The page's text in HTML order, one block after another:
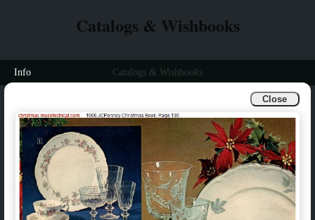
Close
Catalogs & Wishbooks
Info Catalogs & Wishbooks